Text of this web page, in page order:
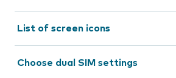
List of screen icons
Choose dual SIM settings